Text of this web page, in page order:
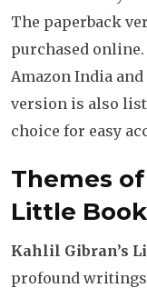
The paperback
purchased
Amazon India
version is also
choice for easy
Themes of
Little
Kahlil Gibran’s
profound writings